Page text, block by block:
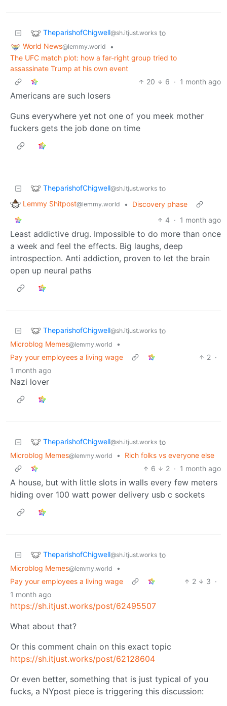
TheparishofChigwell@sh.itjust.works to
World News@lemmy.world
•
The UFC match plot: how a far-right group tried to
assassinate Trump at his own event
20
6 · 1 month ago
Americans are such losers
Guns everywhere yet not one of you meek mother
fuckers gets the job done on time
TheparishofChigwell@sh.itjust.works to
Lemmy Shitpost@lemmy.world •
Discovery phase
4 · 1 month ago
Least addictive drug. Impossible to do more than once
a week and feel the effects. Big laughs, deep
introspection. Anti addiction, proven to let the brain
open up neural paths
TheparishofChigwell@sh.itjust.works to
Microblog Memes@lemmy.world
•
Pay your employees a living wage
2 ·
1 month ago
Nazi lover
TheparishofChigwell@sh.itjust.works to
Microblog Memes@lemmy.world •
Rich folks vs everyone else
6
2 · 1 month ago
A house, but with little slots in walls every few meters
hiding over 100 watt power delivery usb c sockets
TheparishofChigwell@sh.itjust.works to
Microblog Memes@lemmy.world
•
Pay your employees a living wage
2 3 ·
1 month ago
https://sh.itjust.works/post/62495507
What about that?
Or this comment chain on this exact topic
https://sh.itjust.works/post/62128604
Or even better, something that is just typical of you
fucks, a NYpost piece is triggering this discussion: